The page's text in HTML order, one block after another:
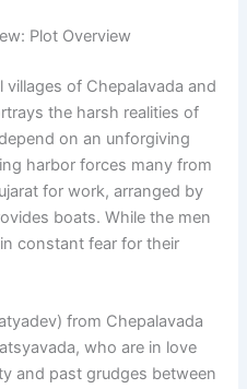
Plot Overview
of Chepalavada and
the harsh realities of
on an unforgiving
harbor forces many from
for work, arranged by
boats. While the men
constant fear for their
from Chepalavada
who are in love
and past grudges between